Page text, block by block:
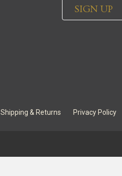
SIGN UP
Shipping & Returns Privacy Policy